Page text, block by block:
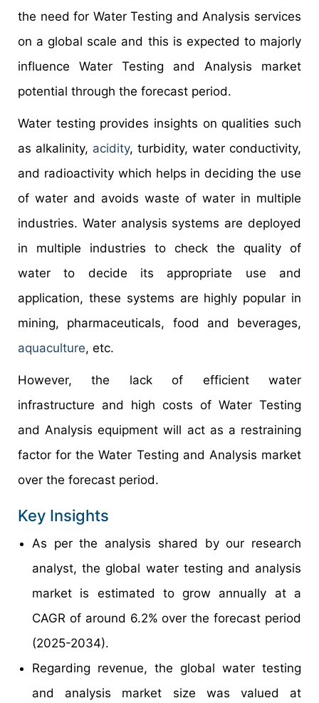
the need for Water Testing and Analysis services
on a global scale and this is expected to majorly
influence Water Testing and Analysis market
potential through the forecast period.
Water testing provides insights on qualities such
as alkalinity, acidity, turbidity, water conductivity,
and radioactivity which helps in deciding the use
of water and avoids waste of water in multiple
industries. Water analysis systems are deployed
in multiple industries to check the quality of
water to decide its appropriate use and
application, these systems are highly popular in
mining, pharmaceuticals, food and beverages,
aquaculture, etc.
However, the lack of efficient water
infrastructure and high costs of Water Testing
and Analysis equipment will act as a restraining
factor for the Water Testing and Analysis market
over the forecast period.
Key Insights
As per the analysis shared by our research
analyst, the global water testing and analysis
market is estimated to grow annually at a
CAGR of around 6.2% over the forecast period
(2025-2034).
Regarding revenue, the global water testing
and analysis market size was valued at